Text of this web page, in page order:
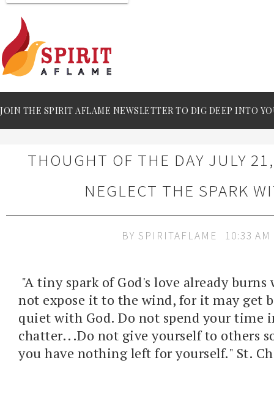
JOIN THE SPIRIT AFLAME NEWSLETTER TO DIG DEEP INTO
THOUGHT OF THE DAY JULY
NEGLECT THE SPARK
BY SPIRITAFLAME 10:33 AM
"A tiny spark of God's love already
not expose it to the wind, for it may get
quiet with God. Do not spend your time
chatter...Do not give yourself to others
you have nothing left for yourself." St.